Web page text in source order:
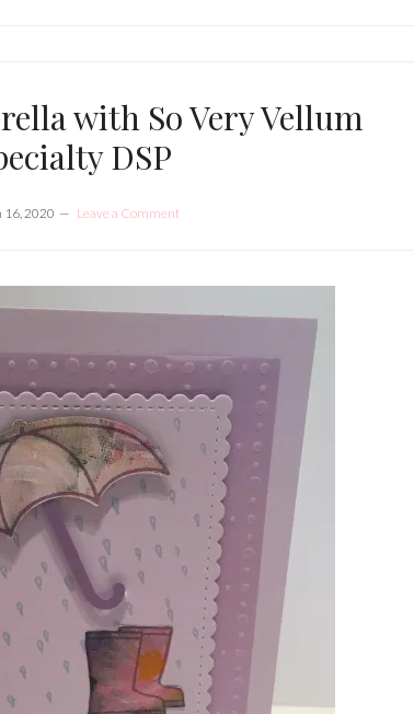
with So Very Vellum
DSP
16, 2020 Leave a Comment